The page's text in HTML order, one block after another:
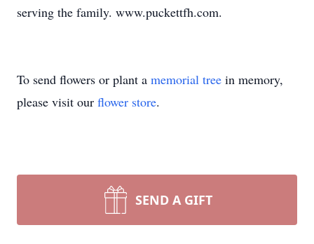
serving the family. www.puckettfh.com.
To send flowers or plant a memorial tree in memory,
please visit our flower store.
SEND A GIFT